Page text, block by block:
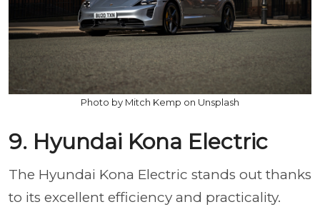
Photo by Mitch Kemp on Unsplash
9. Hyundai Kona Electric
The Hyundai Kona Electric stands out thanks
to its excellent efficiency and practicality.